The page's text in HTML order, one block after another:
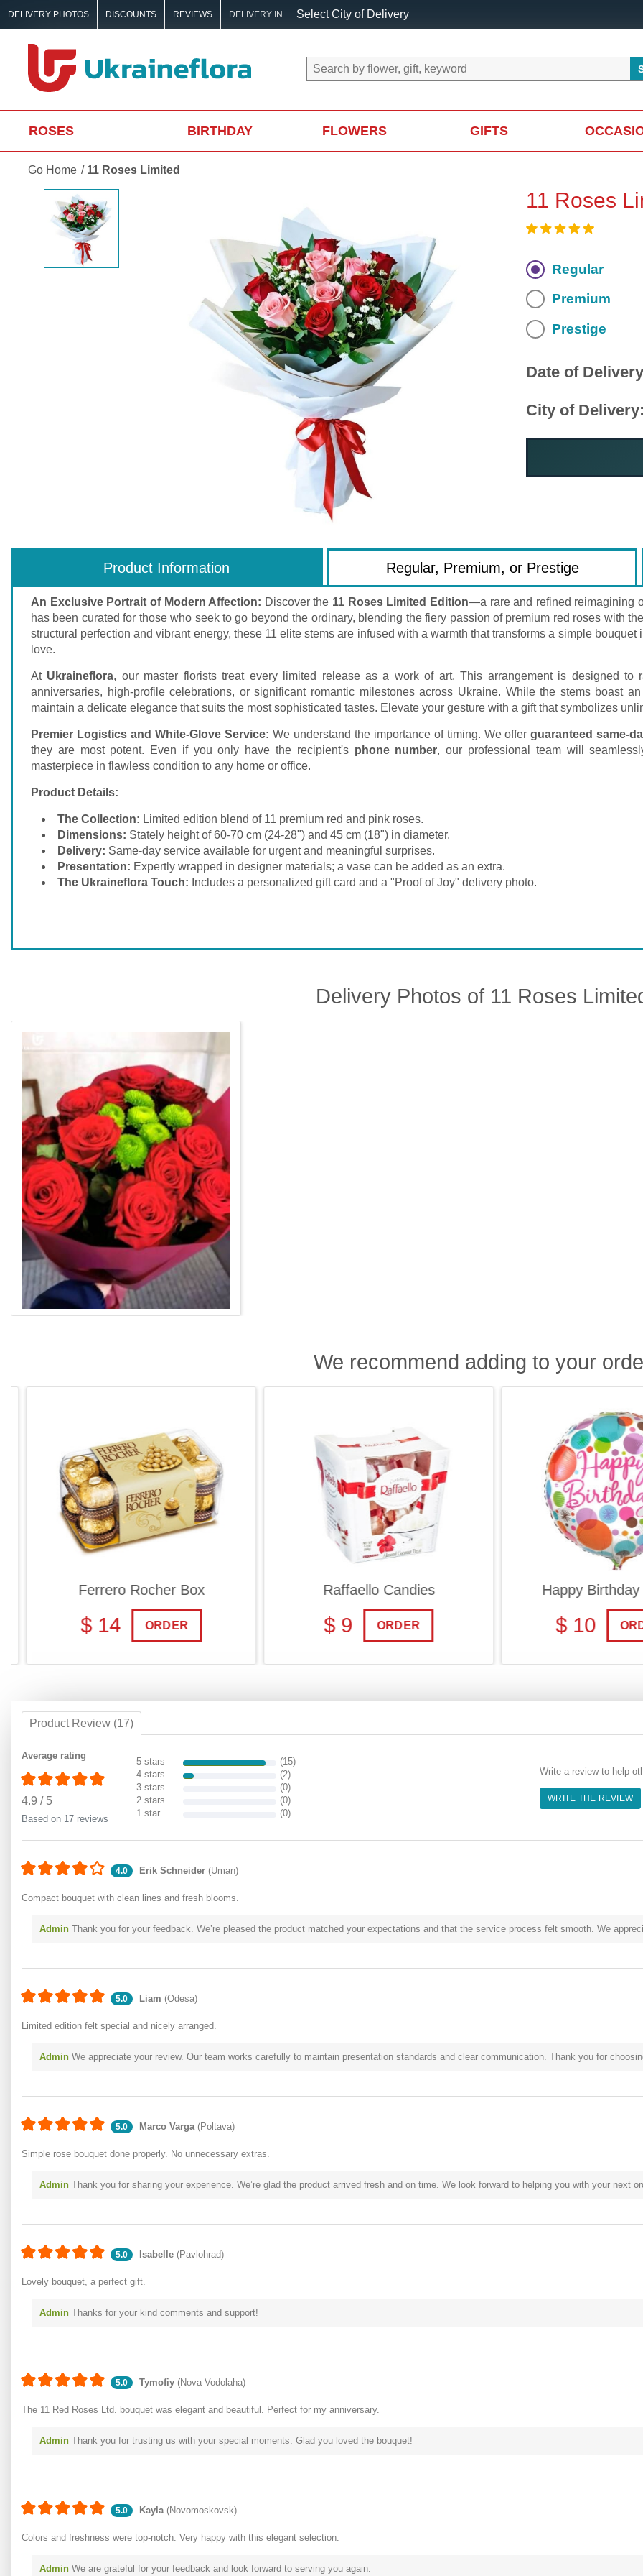
DELIVERY PHOTOS DISCOUNTS REVIEWS DELIVERY IN Select City of Delivery
ROSES BIRTHDAY FLOWERS GIFTS
Go Home 11 Roses Limited
11 Roses
Regular
Premium
Prestige
Date of
City of
Product Information Regular, Premium, or Prestige
An Exclusive Portrait of Modern Affection: Discover the 11 Roses Limited Edition—a rare and refined reimagining
has been curated for those who seek to go beyond the ordinary, blending the fiery passion of premium red roses with
structural perfection and vibrant energy, these 11 elite stems are infused with a warmth that transforms a simple
love.
At Ukraineflora, our master florists treat every limited release as a work of art. This arrangement is designed to
anniversaries, high-profile celebrations, or significant romantic milestones across Ukraine. While the stems boast
maintain a delicate elegance that suits the most sophisticated tastes. Elevate your gesture with a gift that symbolizes
Premier Logistics and White-Glove Service: We understand the importance of timing. We offerguaranteed same-
they are most potent. Even if you only have the recipient's phone number, our professional team will
masterpiece in flawless condition to any home or office.
Product Details:
The Collection: Limited edition blend of 11 premium red and pink roses.
Dimensions: Stately height of 60-70 cm (24-28") and 45 cm (18") in diameter.
Delivery: Same-day service available for urgent and meaningful surprises.
Presentation: Expertly wrapped in designer materials; a vase can be added as an extra.
The Ukraineflora Touch: Includes a personalized gift card and a "Proof of Joy" delivery photo.
Delivery Photos of 11 Roses
We recommend adding to your
Ferrero Rocher Box
$ 14 ORDER
Raffaello Candies
$ 9 ORDER
Happy Birthday
$ 10
Product Review (17)
Average rating
4.9 / 5
Based on 17 reviews
5 stars
(15)
4 stars
(2)
3 stars
(0)
2 stars
(0)
1 star
(0)
Write a review to help
WRITE THE REVIEW
4.0 Erik Schneider (Uman)
Compact bouquet with clean lines and fresh blooms.
Admin Thank you for your feedback. We’re pleased the product matched your expectations and that the service process felt smooth. We
5.0 Liam (Odesa)
Limited edition felt special and nicely arranged.
Admin We appreciate your review. Our team works carefully to maintain presentation standards and clear communication. Thank you for
5.0 Marco Varga(Poltava)
Simple rose bouquet done properly. No unnecessary extras.
Admin Thank you for sharing your experience. We’re glad the product arrived fresh and on time. We look forward to helping you with your next
5.0 Isabelle (Pavlohrad)
Lovely bouquet, a perfect gift.
Admin Thanks for your kind comments and support!
5.0 Tymofiy (Nova Vodolaha)
The 11 Red Roses Ltd. bouquet was elegant and beautiful. Perfect for my anniversary.
Admin Thank you for trusting us with your special moments. Glad you loved the bouquet!
5.0 Kayla(Novomoskovsk)
Colors and freshness were top-notch. Very happy with this elegant selection.
Admin We are grateful for your feedback and look forward to serving you again.